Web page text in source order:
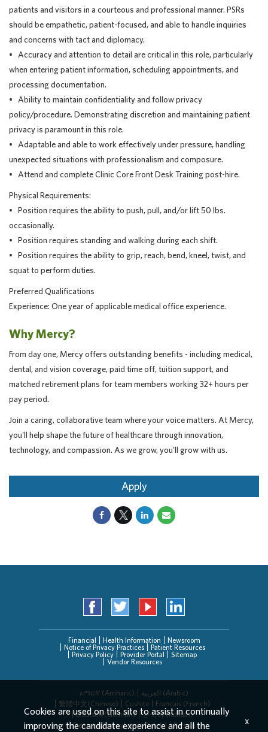
patients and visitors in a courteous and professional manner. PSRs
should be empathetic, patient-focused, and able to handle inquiries
and concerns with tact and diplomacy.
• Accuracy and attention to detail are critical in this role, particularly
when entering patient information, scheduling appointments, and
processing documentation.
• Ability to maintain confidentiality and follow privacy
policy/procedure. Demonstrating discretion and maintaining patient
privacy is paramount in this role.
• Adaptable and able to work effectively under pressure, handling
unexpected situations with professionalism and composure.
• Attend and complete Clinic Core Front Desk Training post-hire.
Physical Requirements:
• Position requires the ability to push, pull, and/or lift 50 lbs.
occasionally.
• Position requires standing and walking during each shift.
• Position requires the ability to grip, reach, bend, kneel, twist, and
squat to perform duties.
Preferred Qualifications
Experience: One year of applicable medical office experience.
Why Mercy?
From day one, Mercy offers outstanding benefits - including medical,
dental, and vision coverage, paid time off, tuition support, and
matched retirement plans for team members working 32+ hours per
pay period.
Join a caring, collaborative team where your voice matters. At Mercy,
you'll help shape the future of healthcare through innovation,
technology, and compassion. As we grow, you'll grow with us.
Apply
Financial Health Information
Newsroom
Notice of Privacy Practices
Patient Resources
Privacy Policy
Provider Portal
Sitemap
Vendor Resources
አማርኛ (Amharic)
العربیة (Arabic)
繁體中文(Chinese)
Cushite
Français (French)
Deutsch (German)
한국어 (Korean)
Deitsch (Pennsylvania Dutch)
Persian
Cookies are used on this site to assist in continually
improving the candidate experience and all the
x